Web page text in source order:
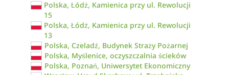
Polska, Łódź, Kamienica przy ul. Rewolucji
15
Polska, Łódź, Kamienica przy ul. Rewolucji
13
Polska, Czeladź, Budynek Straży Pożarnej
Polska, Myślenice, oczyszczalnia ścieków
Polska, Poznań, Uniwersytet Ekonomiczny